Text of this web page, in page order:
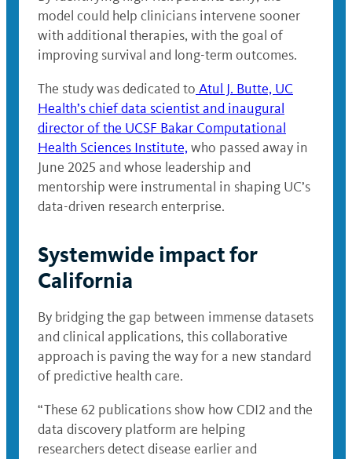
model could help clinicians intervene sooner
with additional therapies, with the goal of
improving survival and long-term outcomes.
The study was dedicated to Atul J. Butte, UC
Health’s chief data scientist and inaugural
director of the UCSF Bakar Computational
Health Sciences Institute, who passed away in
June 2025 and whose leadership and
mentorship were instrumental in shaping UC’s
data-driven research enterprise.
Systemwide impact for
California
By bridging the gap between immense datasets
and clinical applications, this collaborative
approach is paving the way for a new standard
of predictive health care.
“These 62 publications show how CDI2 and the
data discovery platform are helping
researchers detect disease earlier and